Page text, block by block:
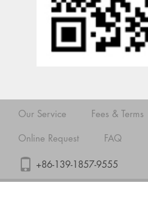
Our Service Fees & Terms
Online Request FAQ
+86-139-1857-9555